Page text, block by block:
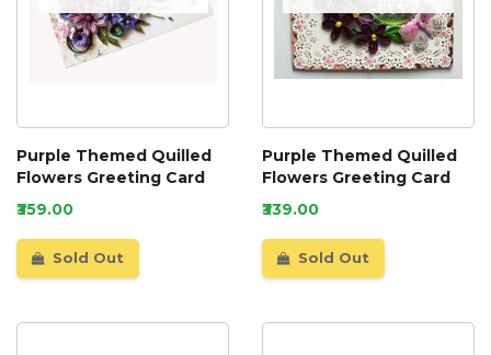
Purple Themed Quilled
Flowers Greeting Card
₹359.00
Sold Out
Purple Themed Quilled
Flowers Greeting Card
₹339.00
Sold Out